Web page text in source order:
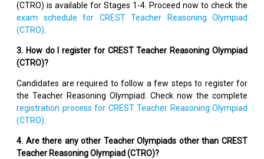
(CTRO) is available for Stages 1-4. Proceed now to check the
exam schedule for CREST Teacher Reasoning Olympiad
(CTRO)
3. How do I register for CREST Teacher Reasoning Olympiad
(CTRO)?
Candidates are required to follow a few steps to register for
the Teacher Reasoning Olympiad. Check now the complete
registration process for CREST Teacher Reasoning Olympiad
(CTRO)
4. Are there any other Teacher Olympiads other than CREST
Teacher Reasoning Olympiad (CTRO)?